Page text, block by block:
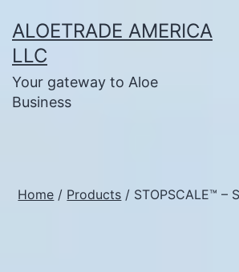
to
content
ALOETRADE AMERICA
LLC
Your gateway to Aloe
Business
Home / Products / STOPSCALE™ –